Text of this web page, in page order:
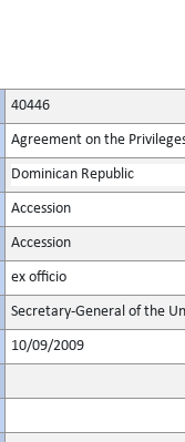
40446
Agreement on the
Dominican Republic
Accession
Accession
ex officio
Secretary-General of the
10/09/2009